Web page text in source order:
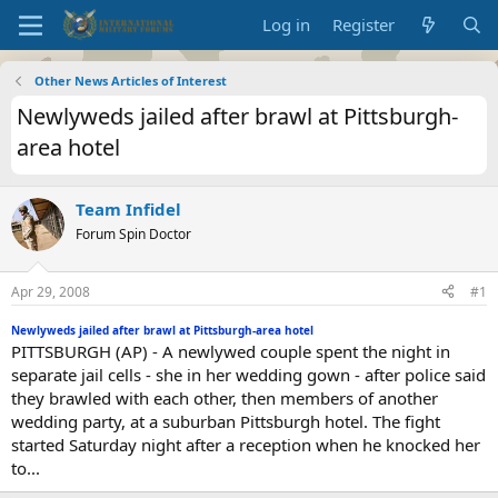
Log in Register
Other News Articles of Interest
Newlyweds jailed after brawl at Pittsburgh-
area hotel
Team Infidel
Forum Spin Doctor
Apr 29, 2008 #1
Newlyweds jailed after brawl at Pittsburgh-area hotel
PITTSBURGH (AP) - A newlywed couple spent the night in
separate jail cells - she in her wedding gown - after police said
they brawled with each other, then members of another
wedding party, at a suburban Pittsburgh hotel. The fight
started Saturday night after a reception when he knocked her
to...